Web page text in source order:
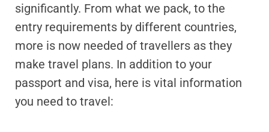
significantly. From what we pack, to the
entry requirements by different countries,
more is now needed of travellers as they
make travel plans. In addition to your
passport and visa, here is vital information
you need to travel: